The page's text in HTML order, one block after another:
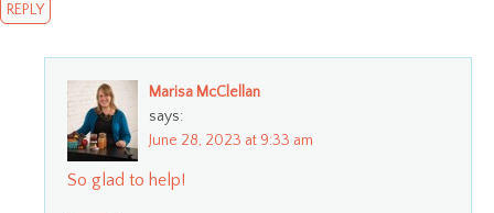
REPLY
Marisa McClellan
says:
June 28, 2023 at 9:33 am
So glad to help!